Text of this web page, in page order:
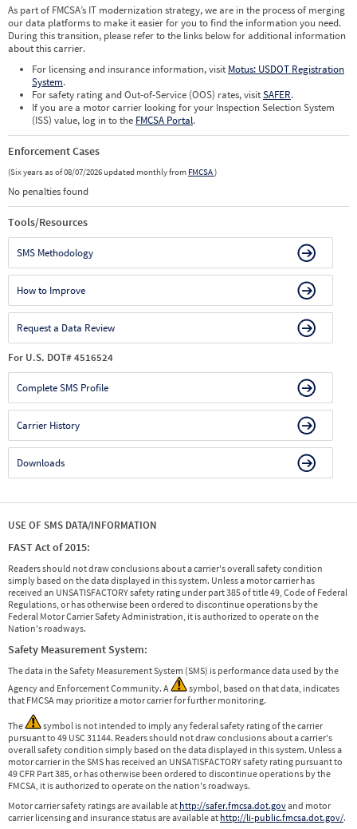
As part of FMCSA’s IT modernization strategy, we are in the process of merging
our data platforms to make it easier for you to find the information you need.
During this transition, please refer to the links below for additional information
about this carrier.
For licensing and insurance information, visit Motus: USDOT Registration
System.
For safety rating and Out-of-Service (OOS) rates, visitSAFER.
If you are a motor carrier looking for your Inspection Selection System
(ISS) value, log in to the FMCSA Portal.
Enforcement Cases
(Six years as of 08/07/2026 updated monthly from FMCSA)
No penalties found
Tools/Resources
SMS Methodology
How to Improve
Request a Data Review
For U.S. DOT# 4516524
Complete SMS Profile
Carrier History
Downloads
USE OF SMS DATA/INFORMATION
FAST Act of 2015:
Readers should not draw conclusions about a carrier's overall safety condition
simply based on the data displayed in this system. Unless a motor carrier has
received an UNSATISFACTORY safety rating under part 385 of title 49, Code of Federal
Regulations, or has otherwise been ordered to discontinue operations by the
Federal Motor Carrier Safety Administration, it is authorized to operate on the
Nation's roadways.
Safety Measurement System:
The data in the Safety Measurement System (SMS) is performance data used by the
Agency and Enforcement Community. A
symbol, based on that data, indicates
that FMCSA may prioritize a motor carrier for further monitoring.
The
symbol is not intended to imply any federal safety rating of the carrier
pursuant to 49 USC 31144. Readers should not draw conclusions about a carrier's
overall safety condition simply based on the data displayed in this system. Unless a
motor carrier in the SMS has received an UNSATISFACTORY safety rating pursuant to
49 CFR Part 385, or has otherwise been ordered to discontinue operations by the
FMCSA, it is authorized to operate on the nation's roadways.
Motor carrier safety ratings are available at http://safer.fmcsa.dot.govand motor
carrier licensing and insurance status are available at http://li-public.fmcsa.dot.gov/.